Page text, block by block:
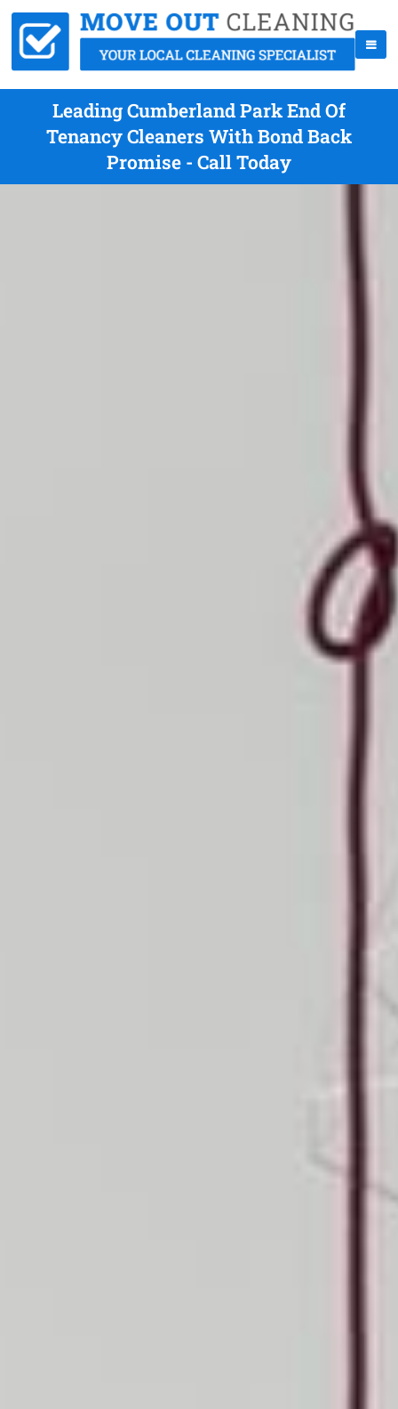
Leading Cumberland Park End Of
Tenancy Cleaners With Bond Back
Promise - Call Today